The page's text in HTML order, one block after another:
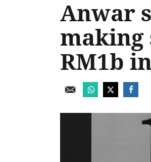
Anwar
making
RM1b